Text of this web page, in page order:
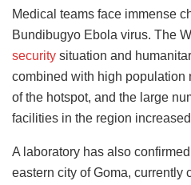
Medical teams face immense
Bundibugyo Ebola virus. The
security situation and
combined with high population
of the hotspot, and the large
facilities in the region
A laboratory has also
eastern city of Goma, currently